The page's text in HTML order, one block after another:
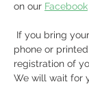
on our Facebook
phone or
registration of
We will wait for